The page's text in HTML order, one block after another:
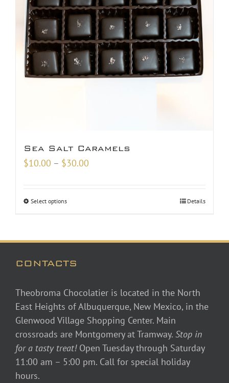
Sea Salt Caramels
$10.00 – $30.00
Select options Details
CONTACTS
Theobroma Chocolatier is located in the North
East Heights of Albuquerque, New Mexico, in the
Glenwood Village Shopping Center. Main
crossroads are Montgomery at Tramway. Stop in
for a tasty treat! Open Tuesday through Saturday
11:00 am – 5:00 pm. Call for special holiday
hours.